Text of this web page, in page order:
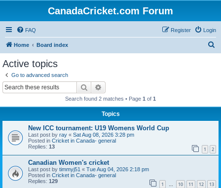
CanadaCricket.com Forum
FAQ Login
Register
Home Board index
Active topics
Go to advanced search
Search
Search found 2 matches • Page 1 of 1
Topics
New ICC tournament: U19 Womens World Cup
Last post by ray « Sat Aug 08, 2026 3:28 pm
Posted in Cricket in Canada- general
Replies: 13 1 2
Canadian Women's cricket
Last post by timmyj51 « Tue Aug 04, 2026 2:18 pm
Posted in Cricket in Canada- general
Replies: 129 1 … 10 11 12 13